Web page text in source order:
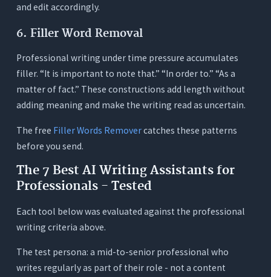
and edit accordingly.
6. Filler Word Removal
Professional writing under time pressure accumulates
filler. “It is important to note that.” “In order to.” “As a
matter of fact.” These constructions add length without
adding meaning and make the writing read as uncertain.
The free Filler Words Removercatches these patterns
before you send.
The 7 Best AI Writing Assistants for
Professionals - Tested
Each tool below was evaluated against the professional
writing criteria above.
The test persona: a mid-to-senior professional who
writes regularly as part of their role - not a content